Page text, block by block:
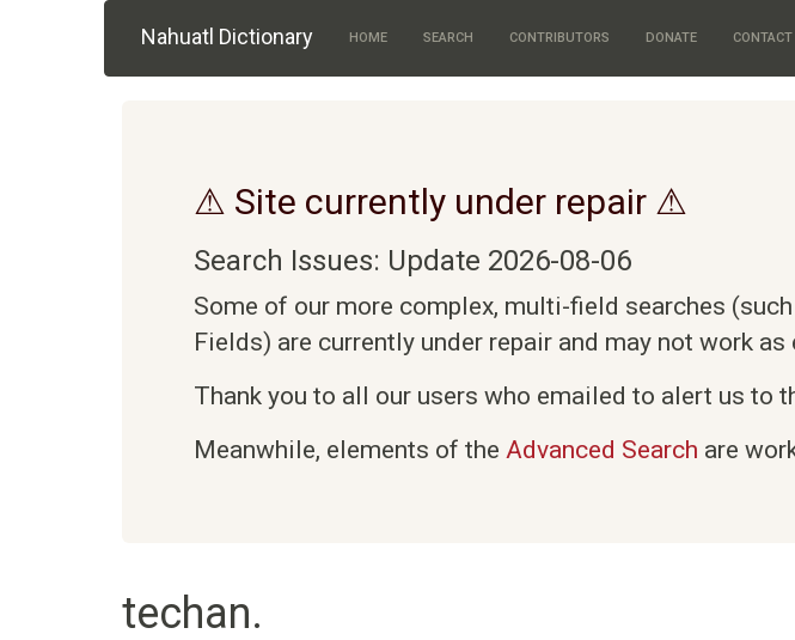
Nahuatl Dictionary HOME SEARCH CONTRIBUTORS DONATE CONTACT
⚠ Site currently under repair ⚠
Search Issues: Update 2026-08-06
Some of our more complex, multi-field searches
Fields) are currently under repair and may not work as
Thank you to all our users who emailed to alert us to
Meanwhile, elements of the Advanced Search are
techan.